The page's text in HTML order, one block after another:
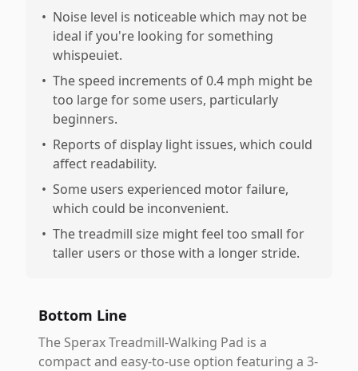
• Noise level is noticeable which may not be
ideal if you're looking for something
whispeuiet.
• The speed increments of 0.4 mph might be
too large for some users, particularly
beginners.
• Reports of display light issues, which could
affect readability.
• Some users experienced motor failure,
which could be inconvenient.
• The treadmill size might feel too small for
taller users or those with a longer stride.
Bottom Line
The Sperax Treadmill-Walking Pad is a
compact and easy-to-use option featuring a 3-